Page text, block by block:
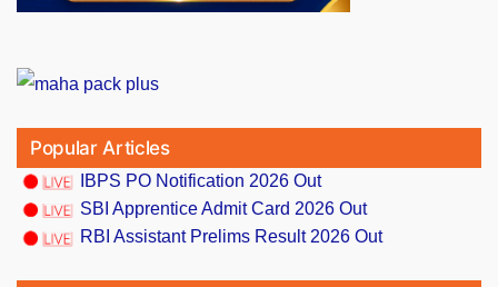
Popular Articles
IBPS PO Notification 2026 Out
SBI Apprentice Admit Card 2026 Out
RBI Assistant Prelims Result 2026 Out